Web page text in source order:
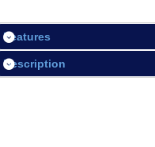
Features
Description